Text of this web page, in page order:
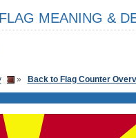
MEANING &
» Back to Flag Counter